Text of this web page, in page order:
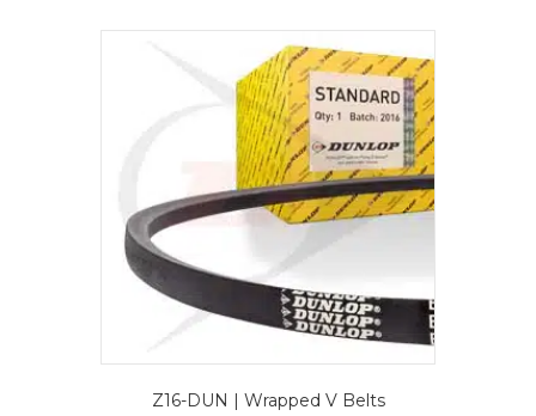
Z16-DUN | Wrapped V Belts